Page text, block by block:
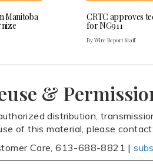
Manitoba CRTC approves
for NG911
By Wire Report Staff
&
distribution,
of this material, please contact:
Care, 613-688-8821 |